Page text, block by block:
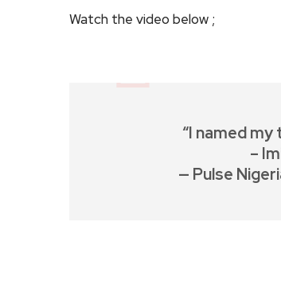
Watch the video below ;
“I named
–
— Pulse